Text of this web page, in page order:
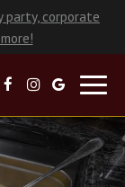
party, corporate